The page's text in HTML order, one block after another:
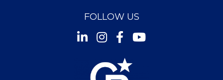
FOLLOW US
InstagramFacebookYoutube